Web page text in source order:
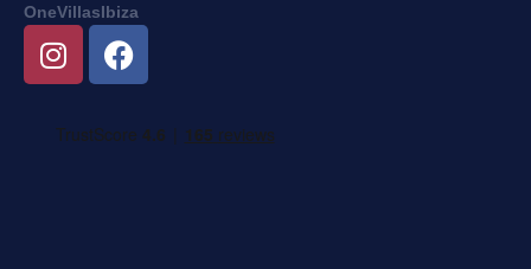
OneVillasIbiza
I
n
t
F
a
e